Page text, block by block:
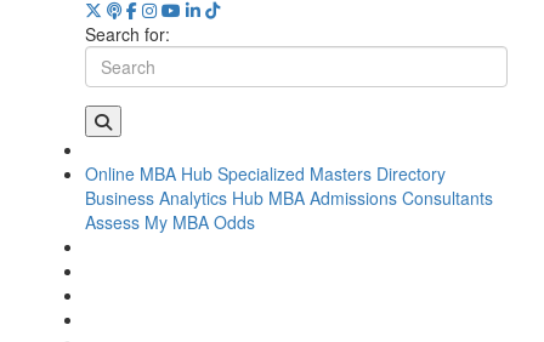
Search for:
Online MBA Hub Specialized Masters Directory
Business Analytics Hub MBA Admissions Consultants
Assess My MBA Odds